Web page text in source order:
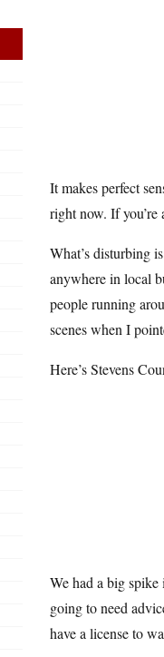
It makes perfect
right now. If you’re
What’s disturbing
anywhere in local
people running
scenes when I
Here’s Stevens
We had a big spike
going to need
have a license to